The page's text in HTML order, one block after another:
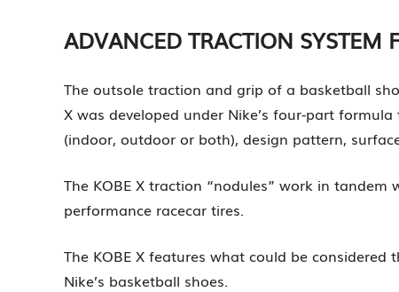
ADVANCED TRACTION SYSTEM
The outsole traction and grip of a basketball
X was developed under Nike’s four-part
(indoor, outdoor or both), design pattern,
The KOBE X traction “nodules” work in
performance racecar tires.
The KOBE X features what could be
Nike’s basketball shoes.